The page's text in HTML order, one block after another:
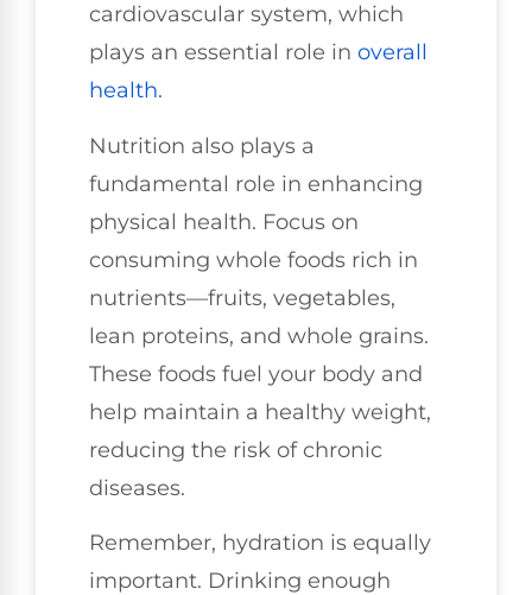
cardiovascular system, which
plays an essential role in overall
health.
Nutrition also plays a
fundamental role in enhancing
physical health. Focus on
consuming whole foods rich in
nutrients—fruits, vegetables,
lean proteins, and whole grains.
These foods fuel your body and
help maintain a healthy weight,
reducing the risk of chronic
diseases.
Remember, hydration is equally
important. Drinking enough